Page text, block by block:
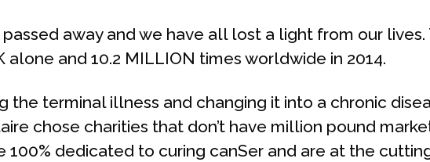
away and we have all lost a light from our lives.
and 10.2 MILLION times worldwide in 2014.
the terminal illness and changing it into a chronic
chose charities that don’t have million pound
100% dedicated to curing canSer and are at the